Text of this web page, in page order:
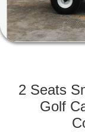
ABOUT
US
FACTORY
TOUR
2 Seats
Golf